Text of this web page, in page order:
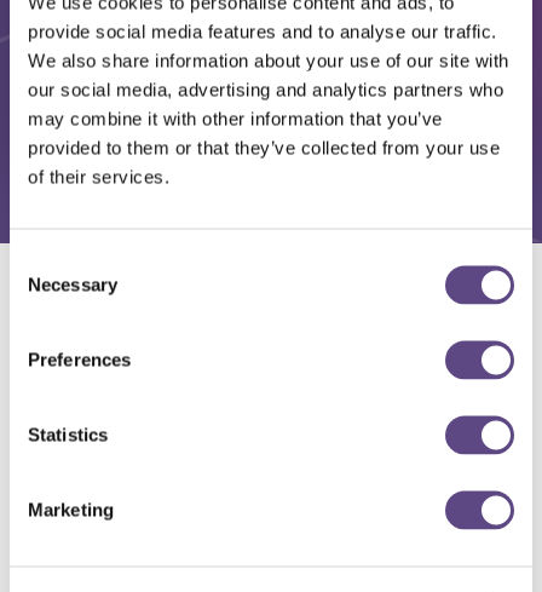
provide social media features and to analyse our traffic.
We also share information about your use of our site with
our social media, advertising and analytics partners who
may combine it with other information that you’ve
provided to them or that they’ve collected from your use
of their services.
Selection
Necessary
Preferences
Statistics
Marketing